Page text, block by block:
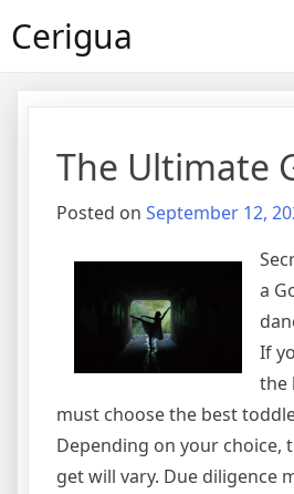
toCerigua
The Ultimate
Posted on September 12,
a
If
the
must choose the best
Depending on your choice,
get will vary. Due diligence